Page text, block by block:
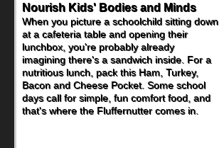
Nourish Kids' Bodies and Minds
When you picture a schoolchild sitting down
at a cafeteria table and opening their
lunchbox, you're probably already
imagining there's a sandwich inside. For a
nutritious lunch, pack this Ham, Turkey,
Bacon and Cheese Pocket. Some school
days call for simple, fun comfort food, and
that's where the Fluffernutter comes in.